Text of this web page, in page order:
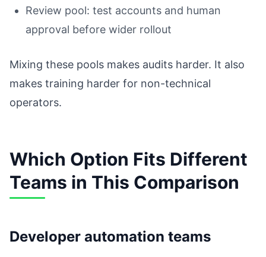
Review pool: test accounts and human
approval before wider rollout
Mixing these pools makes audits harder. It also
makes training harder for non-technical
operators.
Which Option Fits Different
Teams in This Comparison
Developer automation teams